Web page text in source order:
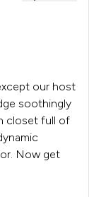
our host
soothingly
closet full of
Now get